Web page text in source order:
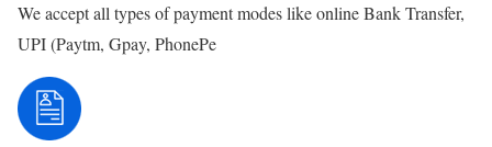
We accept all types of payment modes like online Bank Transfer,
UPI (Paytm, Gpay, PhonePe